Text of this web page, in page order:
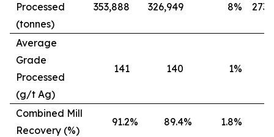
Processed
(tonnes)
353,888 326,949 8%
Average
Grade
Processed
(g/t Ag)
141 140 1%
Combined Mill
Recovery (%)
91.2% 89.4% 1.8%